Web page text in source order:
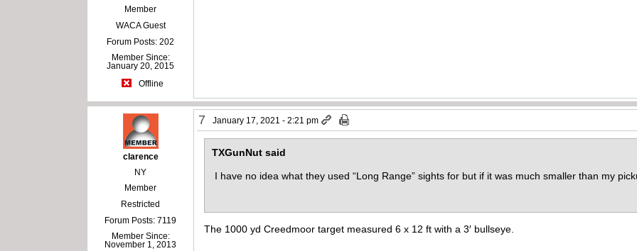
Member
WACA Guest
Forum Posts: 202
Member Since:
January 20, 2015
Offline
clarence
NY
Member
Restricted
Forum Posts: 7119
Member Since:
November 1, 2013
7 January 17, 2021 - 2:21 pm
TXGunNut said
I have no idea what they used “Long Range” sights for but if it was much smaller than my
The 1000 yd Creedmoor target measured 6 x 12 ft with a 3′ bullseye.